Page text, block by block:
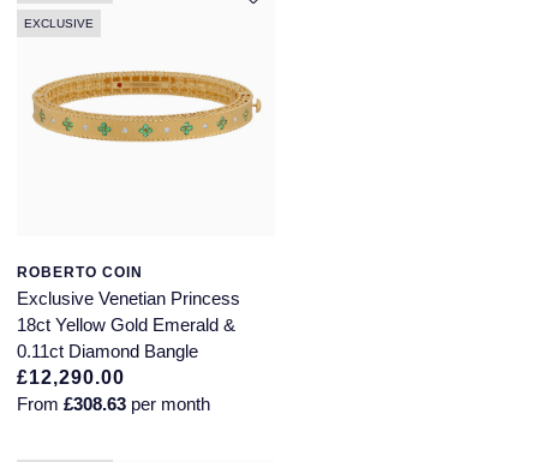
EXCLUSIVE
ROBERTO COIN
Exclusive Venetian Princess
18ct Yellow Gold Emerald &
0.11ct Diamond Bangle
£12,290.00
From £308.63 per month